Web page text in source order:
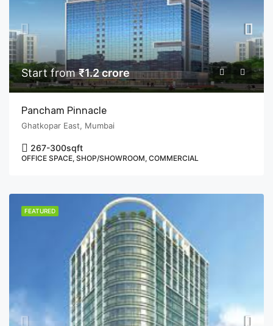
Start from₹1.2 crore
Pancham Pinnacle
Ghatkopar East, Mumbai
267-300sqft
OFFICE SPACE, SHOP/SHOWROOM, COMMERCIAL
FEATURED